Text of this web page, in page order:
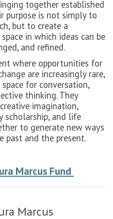
together established
purpose is not simply to
but to create a
in which ideas can be
and refined.
where opportunities for
are increasingly rare,
for conversation,
thinking. They
imagination,
scholarship, and life
to generate new ways
past and the present.
Marcus Fund
Marcus